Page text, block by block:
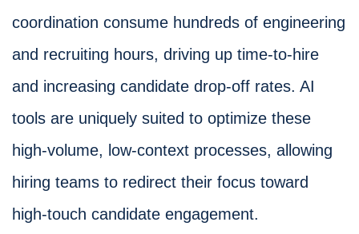
coordination consume hundreds of engineering
and recruiting hours, driving up time-to-hire
and increasing candidate drop-off rates. AI
tools are uniquely suited to optimize these
high-volume, low-context processes, allowing
hiring teams to redirect their focus toward
high-touch candidate engagement.